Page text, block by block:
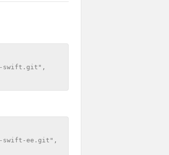
swift.git",
swift-ee.git",